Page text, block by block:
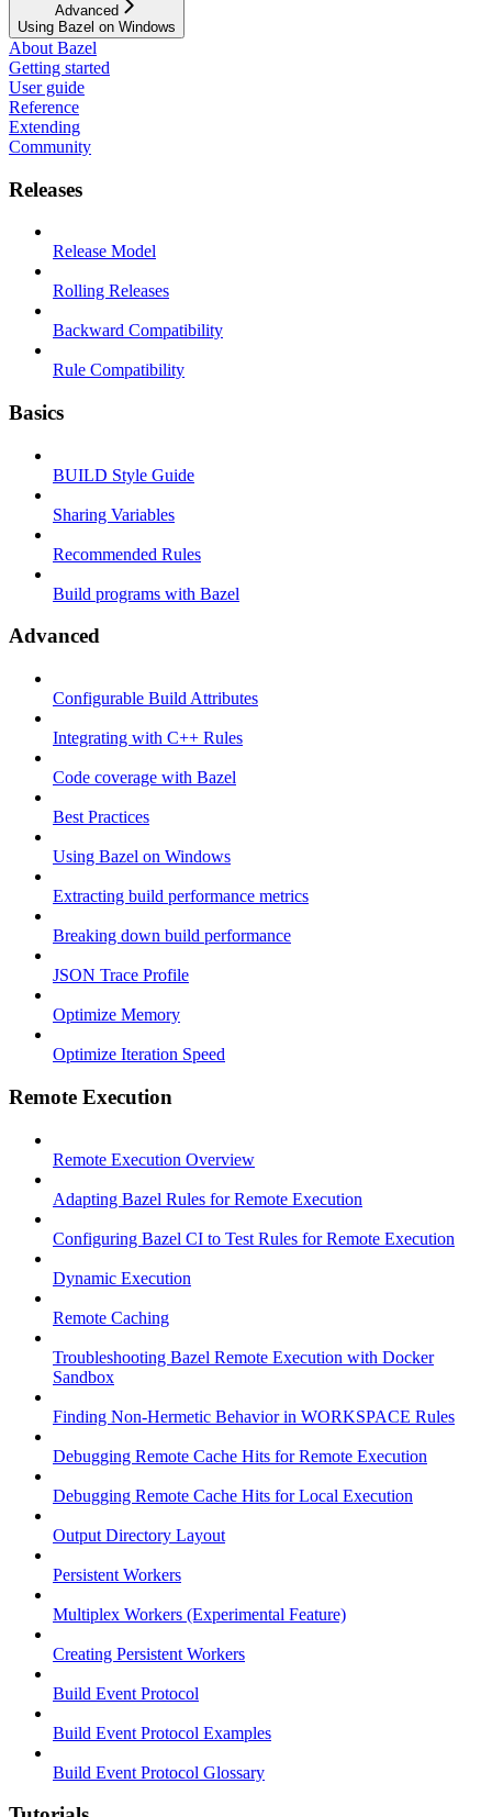
Advanced
Using Bazel on Windows
About Bazel
Getting started
User guide
Reference
Extending
Community
Releases
Release Model
Rolling Releases
Backward Compatibility
Rule Compatibility
Basics
BUILD Style Guide
Sharing Variables
Recommended Rules
Build programs with Bazel
Advanced
Configurable Build Attributes
Integrating with C++ Rules
Code coverage with Bazel
Best Practices
Using Bazel on Windows
Extracting build performance metrics
Breaking down build performance
JSON Trace Profile
Optimize Memory
Optimize Iteration Speed
Remote Execution
Remote Execution Overview
Adapting Bazel Rules for Remote Execution
Configuring Bazel CI to Test Rules for Remote Execution
Dynamic Execution
Remote Caching
Troubleshooting Bazel Remote Execution with Docker
Sandbox
Finding Non-Hermetic Behavior in WORKSPACE Rules
Debugging Remote Cache Hits for Remote Execution
Debugging Remote Cache Hits for Local Execution
Output Directory Layout
Persistent Workers
Multiplex Workers (Experimental Feature)
Creating Persistent Workers
Build Event Protocol
Build Event Protocol Examples
Build Event Protocol Glossary